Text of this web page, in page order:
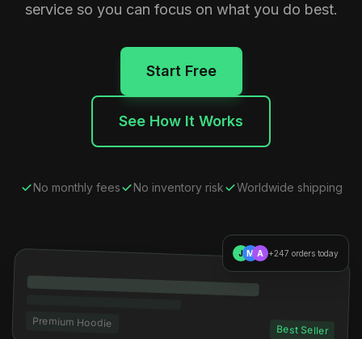
service so you can focus on what you do best.
Start Free
See How It Works
No monthly fees No inventory risk Worldwide shipping
Premium Hoodie
Best Seller
J M A +247 orders today